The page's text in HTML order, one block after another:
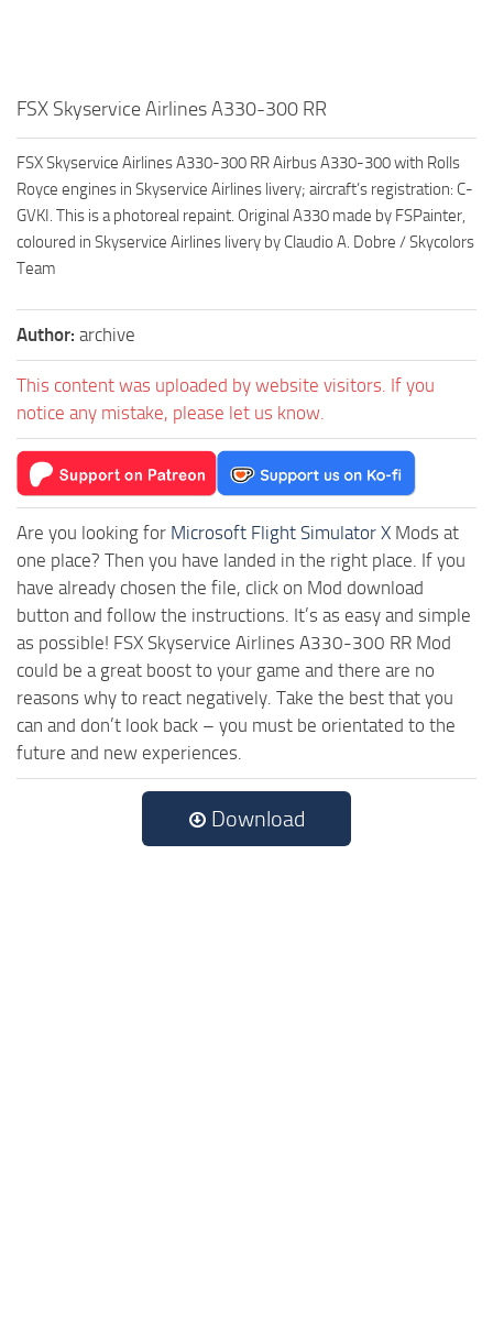
FSX Skyservice Airlines A330-300 RR
FSX Skyservice Airlines A330-300 RR Airbus A330-300 with Rolls
Royce engines in Skyservice Airlines livery; aircraft’s registration: C-
GVKI. This is a photoreal repaint. Original A330 made by FSPainter,
coloured in Skyservice Airlines livery by Claudio A. Dobre / Skycolors
Team
Author: archive
This content was uploaded by website visitors. If you
notice any mistake, please let us know.
Are you looking for Microsoft Flight Simulator X Mods at
one place? Then you have landed in the right place. If you
have already chosen the file, click on Mod download
button and follow the instructions. It’s as easy and simple
as possible! FSX Skyservice Airlines A330-300 RR Mod
could be a great boost to your game and there are no
reasons why to react negatively. Take the best that you
can and don’t look back – you must be orientated to the
future and new experiences.
Download